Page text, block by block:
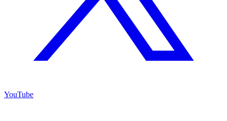
YouTube